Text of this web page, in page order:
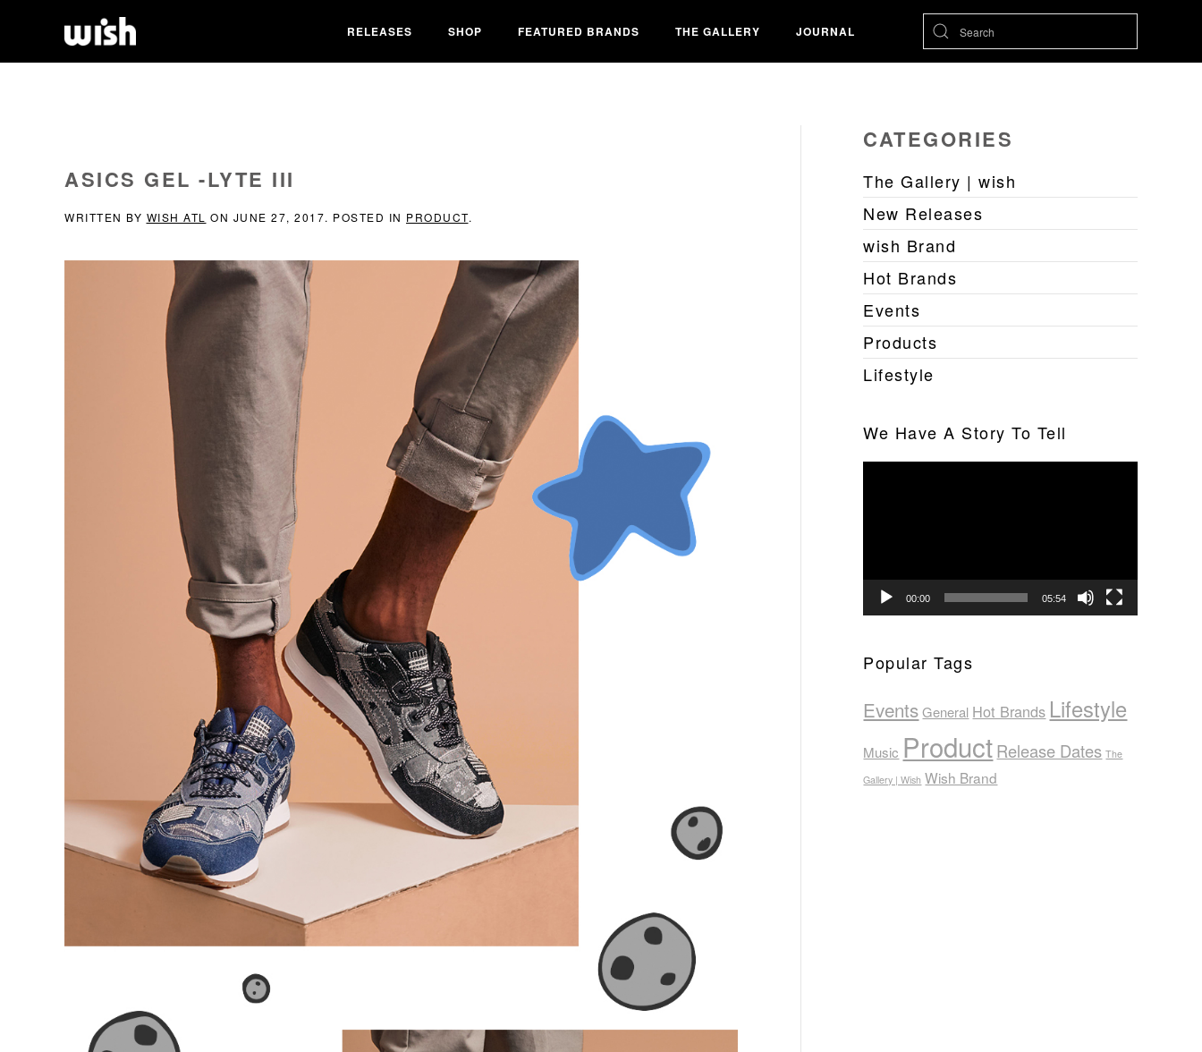
RELEASES SHOP FEATURED BRANDS THE GALLERY JOURNAL
ASICS GEL -LYTE III
WRITTEN BY WISH ATL ON JUNE 27, 2017. POSTED IN PRODUCT.
CATEGORIES
The Gallery | wish
New Releases
wish Brand
Hot Brands
Events
Products
Lifestyle
We Have A Story To Tell
00:00 05:54
Popular Tags
Events General Hot Brands Lifestyle
Music ProductRelease Dates The
Gallery | Wish Wish Brand